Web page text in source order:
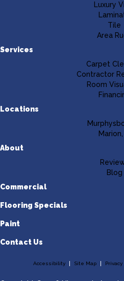
Luxury
Tile
Area
Services
Carpet
Contractor
Room
Locations
Marion,
About
Blog
Commercial
Flooring Specials
Paint
Contact Us
Accessibility Site Map Privacy